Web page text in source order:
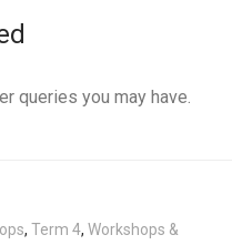
queries you may have.
, Term 4, Workshops &